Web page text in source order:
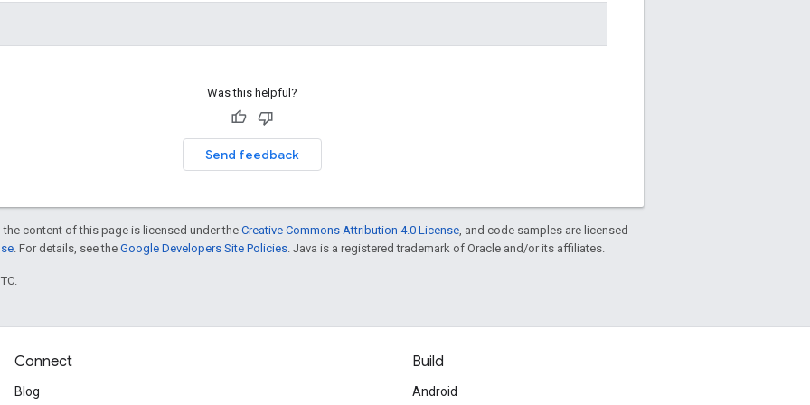
Was this helpful?
Send feedback
content of this page is licensed under theCreative Commons Attribution 4.0 License , and code samples are licensed
. For details, see the Google Developers Site Policies . Java is a registered trademark of Oracle and/or its affiliates.
Connect
Blog
Build
Android